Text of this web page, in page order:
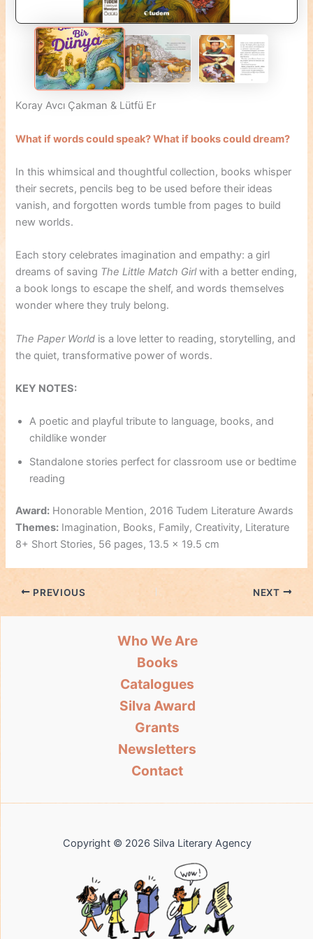
Koray Avcı Çakman & Lütfü Er
What if words could speak? What if books could dream?
In this whimsical and thoughtful collection, books whisper
their secrets, pencils beg to be used before their ideas
vanish, and forgotten words tumble from pages to build
new worlds.
Each story celebrates imagination and empathy: a girl
dreams of saving The Little Match Girlwith a better ending,
a book longs to escape the shelf, and words themselves
wonder where they truly belong.
The Paper World is a love letter to reading, storytelling, and
the quiet, transformative power of words.
KEY NOTES:
A poetic and playful tribute to language, books, and
childlike wonder
Standalone stories perfect for classroom use or bedtime
reading
Award: Honorable Mention, 2016 Tudem Literature Awards
Themes: Imagination, Books, Family, Creativity, Literature
8+ Short Stories, 56 pages, 13.5 x 19.5 cm
PREVIOUS NEXT
Who We Are
Books
Catalogues
Silva Award
Grants
Newsletters
Contact
Copyright © 2026 Silva Literary Agency